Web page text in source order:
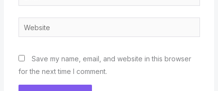
Website
Save my name, email, and website in this browser
for the next time I comment.